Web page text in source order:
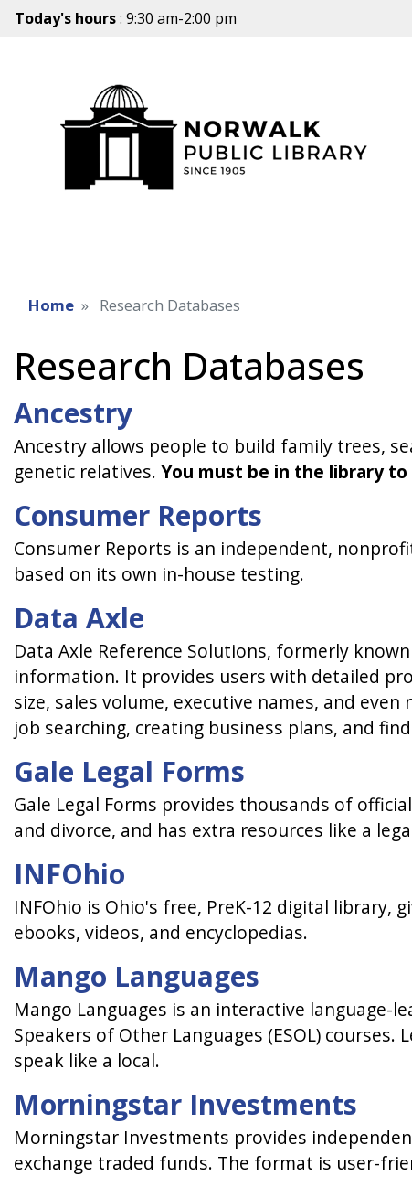
Today's hours: 9:30 am-2:00 pm
Home Research Databases
Research Databases
Ancestry
Ancestry allows people to build family trees,
genetic relatives. You must be in the library to
Consumer Reports
Consumer Reports is an independent,
based on its own in-house testing.
Data Axle
Data Axle Reference Solutions, formerly
information. It provides users with detailed
size, sales volume, executive names, and
job searching, creating business plans, and
Gale Legal Forms
Gale Legal Forms provides thousands of
and divorce, and has extra resources like a
INFOhio
INFOhio is Ohio's free, PreK-12 digital library,
ebooks, videos, and encyclopedias.
Mango Languages
Mango Languages is an interactive
Speakers of Other Languages (ESOL)
speak like a local.
Morningstar Investments
Morningstar Investments provides
exchange traded funds. The format is user-